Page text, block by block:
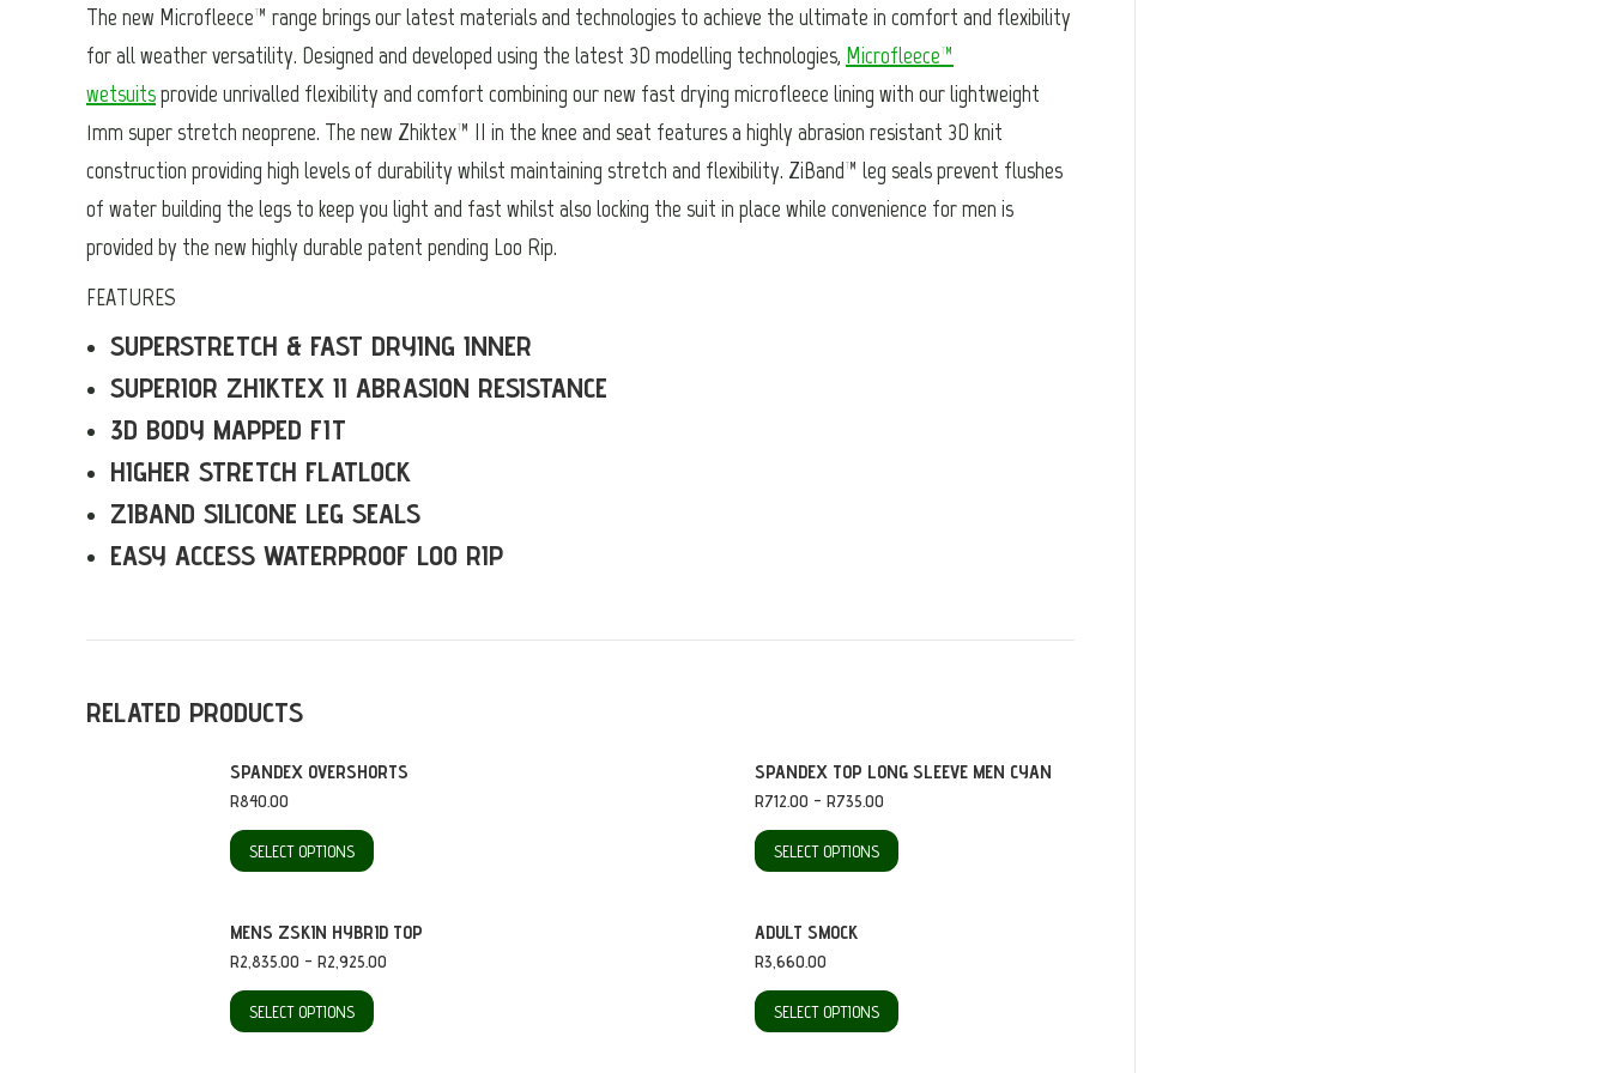
The new Microfleece™ range brings our latest materials and technologies to achieve the ultimate in comfort and flexibility
for all weather versatility. Designed and developed using the latest 3D modelling technologies, Microfleece™
wetsuitsprovide unrivalled flexibility and comfort combining our new fast drying microfleece lining with our lightweight
1mm super stretch neoprene. The new Zhiktex™ II in the knee and seat features a highly abrasion resistant 3D knit
construction providing high levels of durability whilst maintaining stretch and flexibility. ZiBand™ leg seals prevent flushes
of water building the legs to keep you light and fast whilst also locking the suit in place while convenience for men is
provided by the new highly durable patent pending Loo Rip.
FEATURES
SUPERSTRETCH & FAST DRYING INNER
SUPERIOR ZHIKTEX II ABRASION RESISTANCE
3D BODY MAPPED FIT
HIGHER STRETCH FLATLOCK
ZIBAND SILICONE LEG SEALS
EASY ACCESS WATERPROOF LOO RIP
RELATED PRODUCTS
SPANDEX OVERSHORTS
R840.00
SELECT OPTIONS
This
has
multiple
variants.
SPANDEX TOP LONG SLEEVE MEN CYAN
R712.00 – R735.00Price
R712.00
through
SELECT OPTIONS
This
variants.
MENS ZSKIN HYBRID TOP
R2,835.00 – R2,925.00
SELECT OPTIONS
This
ADULT SMOCK
R3,660.00
SELECT OPTIONS
This